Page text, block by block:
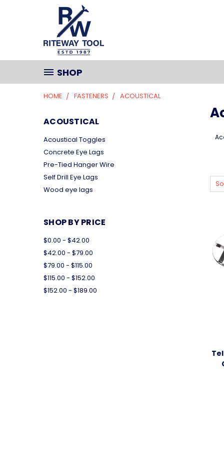
SHOP
HOME FASTENERS ACOUSTICAL
ACOUSTICAL
Acoustical Toggles
Concrete Eye Lags
Pre-Tied Hanger Wire
Self Drill Eye Lags
Wood eye lags
SHOP BY PRICE
$0.00 - $42.00
$42.00 - $79.00
$79.00 - $115.00
$115.00 - $152.00
$152.00 - $189.00